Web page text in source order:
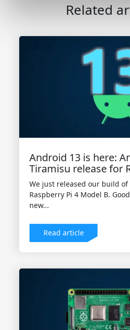
Related
Android 13 is here:
Tiramisu release for
We just released our build
Raspberry Pi 4 Model B.
new...
Read article